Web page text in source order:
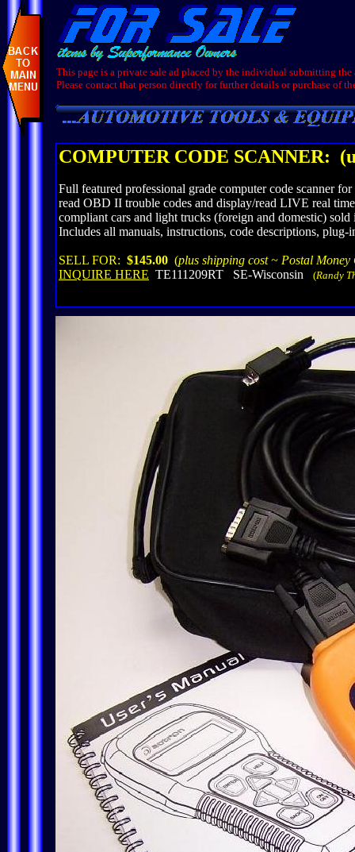
This page is a private sale ad placed by the individual submitting the
Please contact that person directly for further details or purchase of
COMPUTER CODE SCANNER:
Full featured professional grade computer code scanner
read OBD II trouble codes and display/read LIVE real
compliant cars and light trucks (foreign and domestic)
Includes all manuals, instructions, code descriptions,
SELL FOR: $145.00 (plus shipping cost ~ Postal Money
INQUIRE HERE TE111209RT SE-Wisconsin (Randy